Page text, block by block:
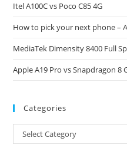
Itel A100C vs Poco C85 4G
How to pick your next phone –
MediaTek Dimensity 8400 Full
Apple A19 Pro vs Snapdragon 8
Categories
Categories
Select Category